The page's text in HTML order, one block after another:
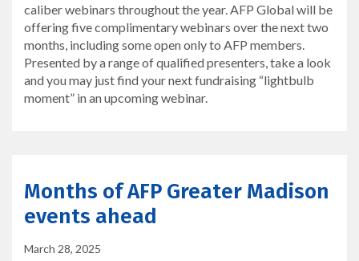
caliber webinars throughout the year. AFP Global will be
offering five complimentary webinars over the next two
months, including some open only to AFP members.
Presented by a range of qualified presenters, take a look
and you may just find your next fundraising “lightbulb
moment” in an upcoming webinar.
Months of AFP Greater Madison
events ahead
March 28, 2025